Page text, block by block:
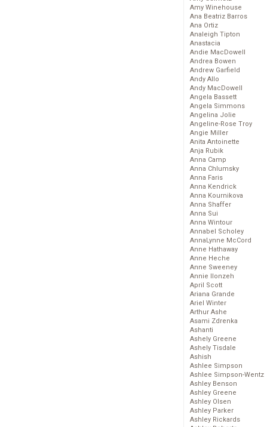
Amy Winehouse
Ana Beatriz Barros
Ana Ortiz
Analeigh Tipton
Anastacia
Andie MacDowell
Andrea Bowen
Andrew Garfield
Andy Allo
Andy MacDowell
Angela Bassett
Angela Simmons
Angelina Jolie
Angeline-Rose Troy
Angie Miller
Anita Antoinette
Anja Rubik
Anna Camp
Anna Chlumsky
Anna Faris
Anna Kendrick
Anna Kournikova
Anna Shaffer
Anna Sui
Anna Wintour
Annabel Scholey
AnnaLynne McCord
Anne Hathaway
Anne Heche
Anne Sweeney
Annie Ilonzeh
April Scott
Ariana Grande
Ariel Winter
Arthur Ashe
Asami Zdrenka
Ashanti
Ashely Greene
Ashely Tisdale
Ashish
Ashlee Simpson
Ashlee Simpson-Wentz
Ashley Benson
Ashley Greene
Ashley Olsen
Ashley Parker
Ashley Rickards